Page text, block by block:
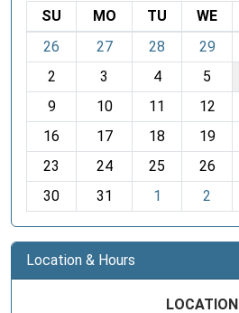
o
h
-
SU MO TU WE
26
27 28 29
2
3 4 5
9
10 11 12
16
17 18 19
23
24 25 26
30
31 1 2
Location & Hours
LOCATION